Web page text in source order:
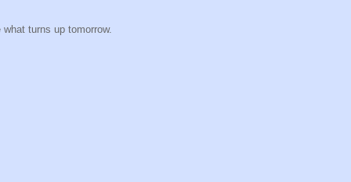
turns up tomorrow.